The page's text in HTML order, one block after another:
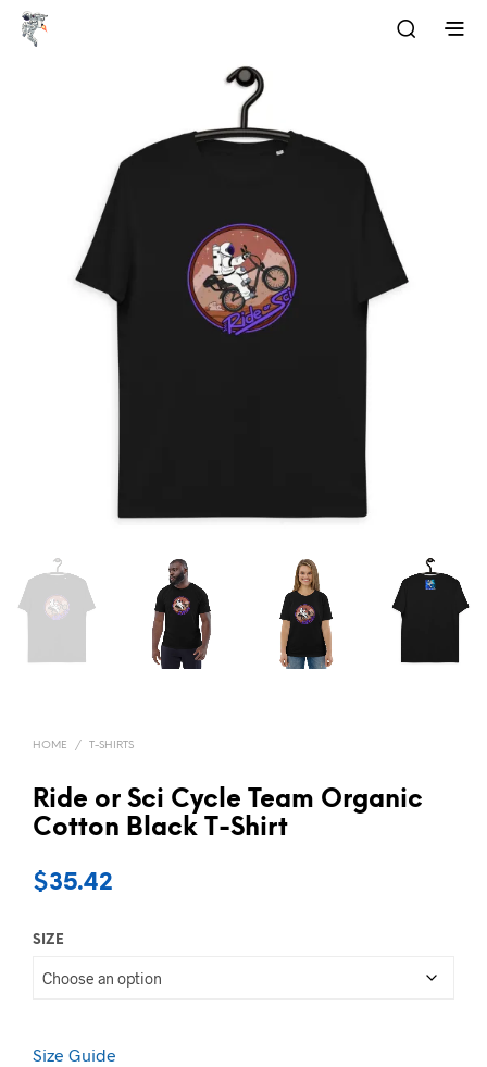
HOME / T-SHIRTS
Ride or Sci Cycle Team Organic
Cotton Black T-Shirt
$35.42
SIZE
Size Guide